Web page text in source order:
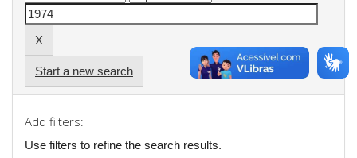
Start a new search
Add filters:
Use filters to refine the search results.